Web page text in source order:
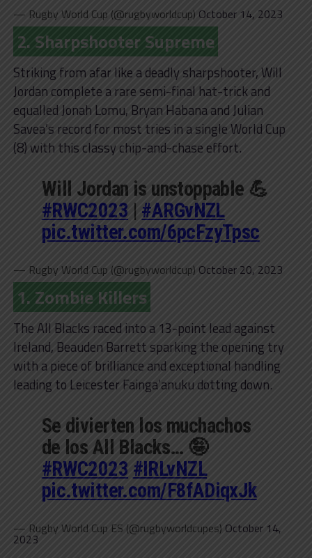
— Rugby World Cup (@rugbyworldcup) October 14, 2023
2. Sharpshooter Supreme
Striking from afar like a deadly sharpshooter, Will
Jordan complete a rare semi-final hat-trick and
equalled Jonah Lomu, Bryan Habana and Julian
Savea’s record for most tries in a single World Cup
(8) with this classy chip-and-chase effort.
Will Jordan is unstoppable 💪
#RWC2023 | #ARGvNZL
pic.twitter.com/6pcFzyTpsc
— Rugby World Cup (@rugbyworldcup) October 20, 2023
1. Zombie Killers
The All Blacks raced into a 13-point lead against
Ireland, Beauden Barrett sparking the opening try
with a piece of brilliance and exceptional handling
leading to Leicester Fainga’anuku dotting down.
Se divierten los muchachos
de los All Blacks… 🤪
#RWC2023 #IRLvNZL
pic.twitter.com/F8fADiqxJk
— Rugby World Cup ES (@rugbyworldcupes) October 14,
2023